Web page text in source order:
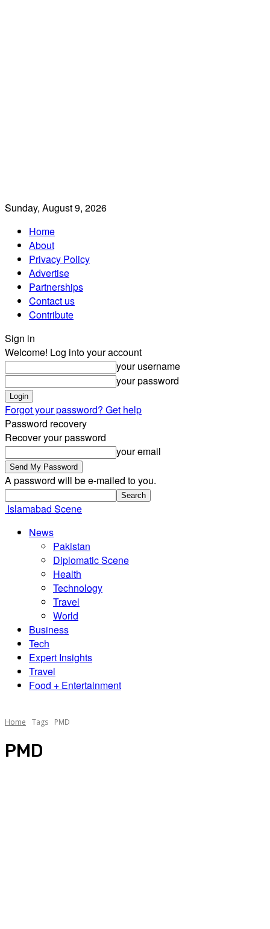
Sunday, August 9, 2026
Home
About
Privacy Policy
Advertise
Partnerships
Contact us
Contribute
Sign in
Welcome! Log into your account
your username
your password
Forgot your password? Get help
Password recovery
Recover your password
your email
A password will be e-mailed to you.
Islamabad Scene
News
Pakistan
Diplomatic Scene
Health
Technology
Travel
World
Business
Tech
Expert Insights
Travel
Food + Entertainment
Home Tags PMD
PMD